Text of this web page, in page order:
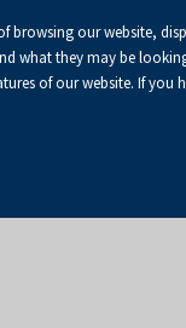
browsing our website,
what they may be
of our website. If